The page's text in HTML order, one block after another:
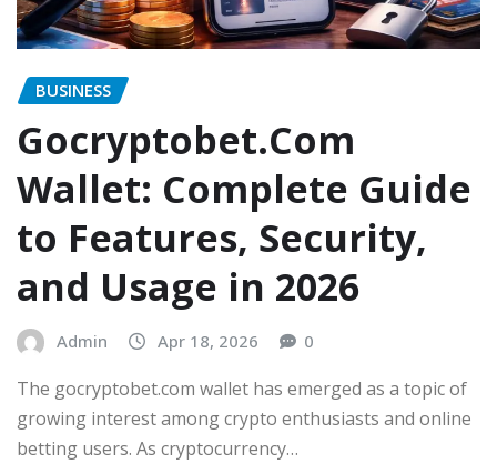
BUSINESS
Gocryptobet.Com
Wallet: Complete Guide
to Features, Security,
and Usage in 2026
Admin Apr 18, 2026 0
The gocryptobet.com wallet has emerged as a topic of
growing interest among crypto enthusiasts and online
betting users. As cryptocurrency…